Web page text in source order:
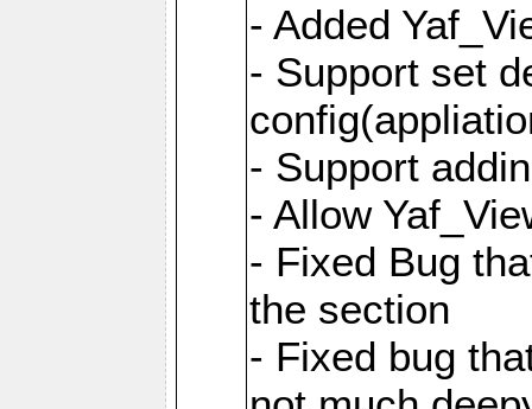
- Added
- Support set
- Support
- Allow
- Fixed Bug
the section
- Fixed bug